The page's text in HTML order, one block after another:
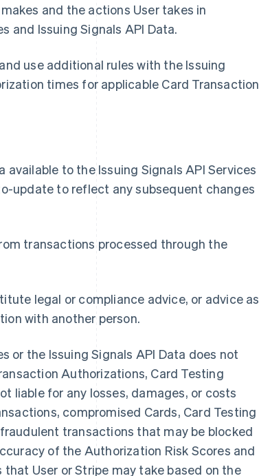
and the actions User takes in
and Issuing Signals API Data.
use additional rules with the Issuing
times for applicable Card Transaction
to the Issuing Signals API Services
update to reflect any subsequent changes
transactions processed through the
legal or compliance advice, or advice as
with another person.
or the Issuing Signals API Data does not
Authorizations, Card Testing
liable for any losses, damages, or costs
compromised Cards, Card Testing
transactions that may be blocked
of the Authorization Risk Scores and
User or Stripe may take based on the